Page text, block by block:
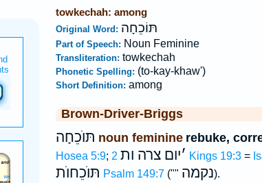
towkechah: among
Original Word: תּוֹכֵחָה
Part of Speech: Noun Feminine
Transliteration: towkechah
Phonetic Spelling: (to-kay-khaw')
Short Definition: among
Brown-Driver-Briggs
תּוֺכֵחָה noun feminine rebuke,
Hosea 5:9; ׳יום צרה ות 2 Kings 19:3=
תּוֺכֵחוֺת Psalm 149:7("" נקמה).